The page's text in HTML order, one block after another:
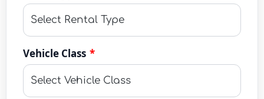
Vehicle Class *